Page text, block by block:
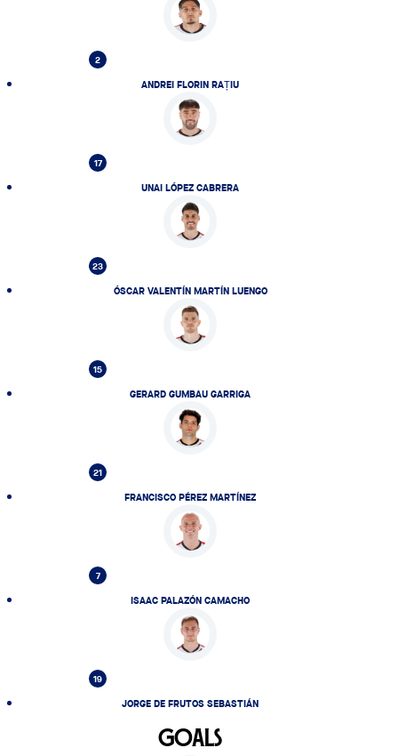
2
ANDREI FLORIN RAȚIU
17
UNAI LÓPEZ CABRERA
23
ÓSCAR VALENTÍN MARTÍN LUENGO
15
GERARD GUMBAU GARRIGA
21
FRANCISCO PÉREZ MARTÍNEZ
7
ISAAC PALAZÓN CAMACHO
19
JORGE DE FRUTOS SEBASTIÁN
GOALS